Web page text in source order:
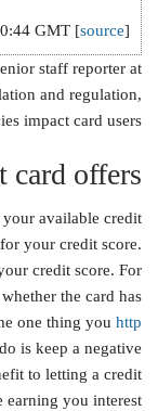
GMT [source]
staff reporter at
and regulation,
impact card users.
card offers
available credit
your credit score.
credit score. For
the card has
one thing you http
is keep a negative
to letting a credit
earning you interest